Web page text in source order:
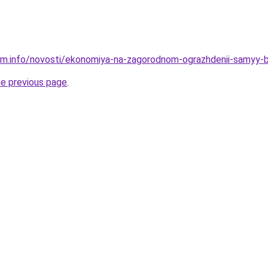
novosti/ekonomiya-na-zagorodnom-ograzhdenii-samyy-
previous page.